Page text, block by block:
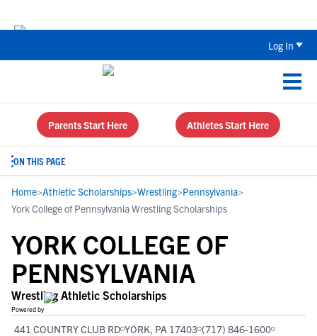
Log In
Parents Start Here Athletes Start Here
ON THIS PAGE
Home>Athletic Scholarships>Wrestling>Pennsylvania>
York College of Pennsylvania Wrestling Scholarships
YORK COLLEGE OF
PENNSYLVANIA
Wrestling Athletic Scholarships
Powered by
441 COUNTRY CLUB RD YORK, PA 17403 (717) 846-1600